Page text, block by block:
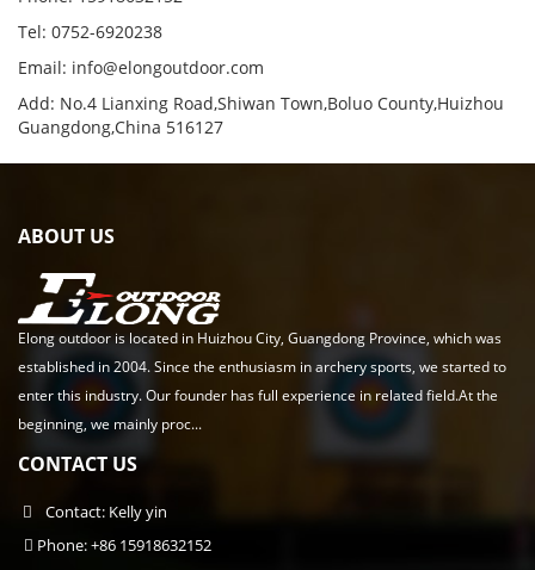
Tel: 0752-6920238
Email: info@elongoutdoor.com
Add: No.4 Lianxing Road,Shiwan Town,Boluo County,Huizhou
Guangdong,China 516127
ABOUT US
Elong outdoor is located in Huizhou City, Guangdong Province, which was
established in 2004. Since the enthusiasm in archery sports, we started to
enter this industry. Our founder has full experience in related field.At the
beginning, we mainly proc...
CONTACT US
Contact: Kelly yin
Phone: +86 15918632152